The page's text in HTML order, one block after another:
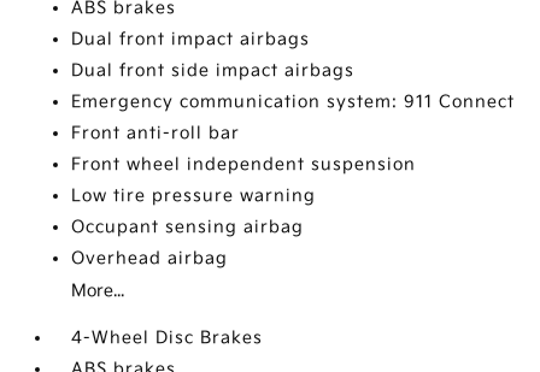
ABS brakes
Dual front impact airbags
Dual front side impact airbags
Emergency communication system: 911 Connect
Front anti-roll bar
Front wheel independent suspension
Low tire pressure warning
Occupant sensing airbag
Overhead airbag
More...
4-Wheel Disc Brakes